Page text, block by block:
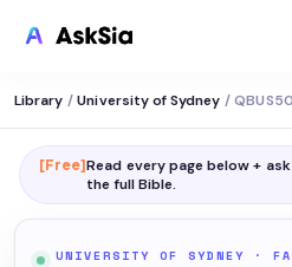
Library / University of Sydney /
[Free]Read every page below +
the full Bible.
UNIVERSITY OF SYDNEY ·